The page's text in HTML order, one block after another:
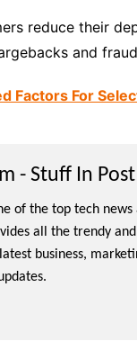
reduce their
and
Factors For
- Stuff In Post
of the top tech
all the trendy
business,